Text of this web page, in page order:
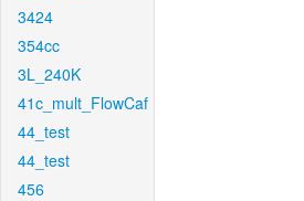
3424
354cc
3L_240K
41c_mult_FlowCaf
44_test
44_test
456